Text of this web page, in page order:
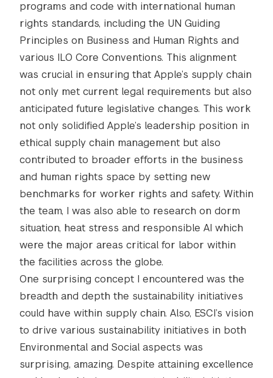
programs and code with international human
rights standards, including the UN Guiding
Principles on Business and Human Rights and
various ILO Core Conventions. This alignment
was crucial in ensuring that Apple’s supply chain
not only met current legal requirements but also
anticipated future legislative changes. This work
not only solidified Apple’s leadership position in
ethical supply chain management but also
contributed to broader efforts in the business
and human rights space by setting new
benchmarks for worker rights and safety. Within
the team, I was also able to research on dorm
situation, heat stress and responsible AI which
were the major areas critical for labor within
the facilities across the globe.
One surprising concept I encountered was the
breadth and depth the sustainability initiatives
could have within supply chain. Also, ESCI’s vision
to drive various sustainability initiatives in both
Environmental and Social aspects was
surprising, amazing. Despite attaining excellence